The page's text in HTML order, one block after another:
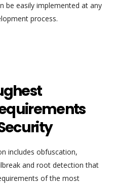
be easily implemented at any
process.
includes obfuscation,
and root detection that
of the most